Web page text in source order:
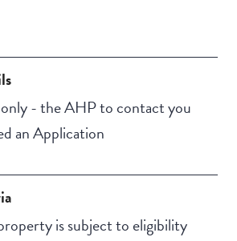
Secure Parking
- the AHP to contact you
an Application
is subject to eligibility